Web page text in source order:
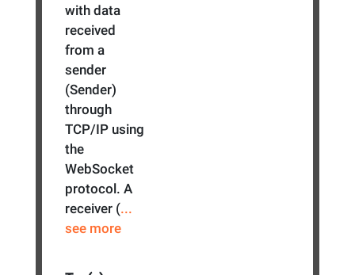
with data
received
from a
sender
(Sender)
through
TCP/IP using
the
WebSocket
protocol. A
receiver (...
see more